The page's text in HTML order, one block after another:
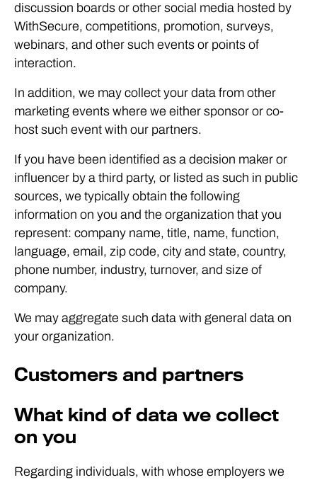
discussion boards or other social media hosted by
WithSecure, competitions, promotion, surveys,
webinars, and other such events or points of
interaction.
In addition, we may collect your data from other
marketing events where we either sponsor or co-
host such event with our partners.
If you have been identified as a decision maker or
influencer by a third party, or listed as such in public
sources, we typically obtain the following
information on you and the organization that you
represent: company name, title, name, function,
language, email, zip code, city and state, country,
phone number, industry, turnover, and size of
company.
We may aggregate such data with general data on
your organization.
Customers and partners
What kind of data we collect
on you
Regarding individuals, with whose employers we